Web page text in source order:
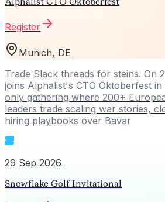
Register
Munich, DE
Trade Slack threads for steins. On
joins Alphalist's CTO Oktoberfest
only gathering where 200+
leaders trade scaling war stories,
hiring playbooks over Bavar
29 Sep 2026
Snowflake Golf Invitational